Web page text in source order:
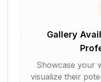
Gallery
Showcase your
visualize their